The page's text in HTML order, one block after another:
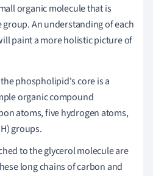
organic molecule that is
An understanding of each
paint a more holistic picture of
phospholipid's core is a
organic compound
atoms, five hydrogen atoms,
groups.
to the glycerol molecule are
long chains of carbon and